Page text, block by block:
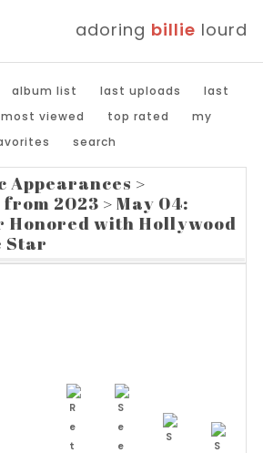
adoring billie lourd
album list last uploads
last
most viewed top rated
my
search
Appearances >
from 2023 >May 04:
Honored with Hollywood
Star